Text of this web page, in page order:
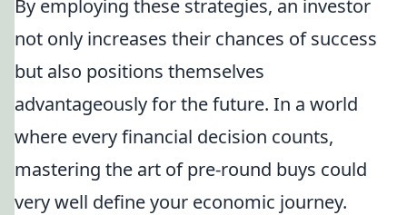
By employing these strategies, an investor
not only increases their chances of success
but also positions themselves
advantageously for the future. In a world
where every financial decision counts,
mastering the art of pre-round buys could
very well define your economic journey.